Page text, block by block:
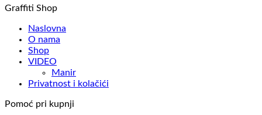
Graffiti Shop
Naslovna
O nama
Shop
VIDEO
Manir
Privatnost i kolačići
Pomoć pri kupnji